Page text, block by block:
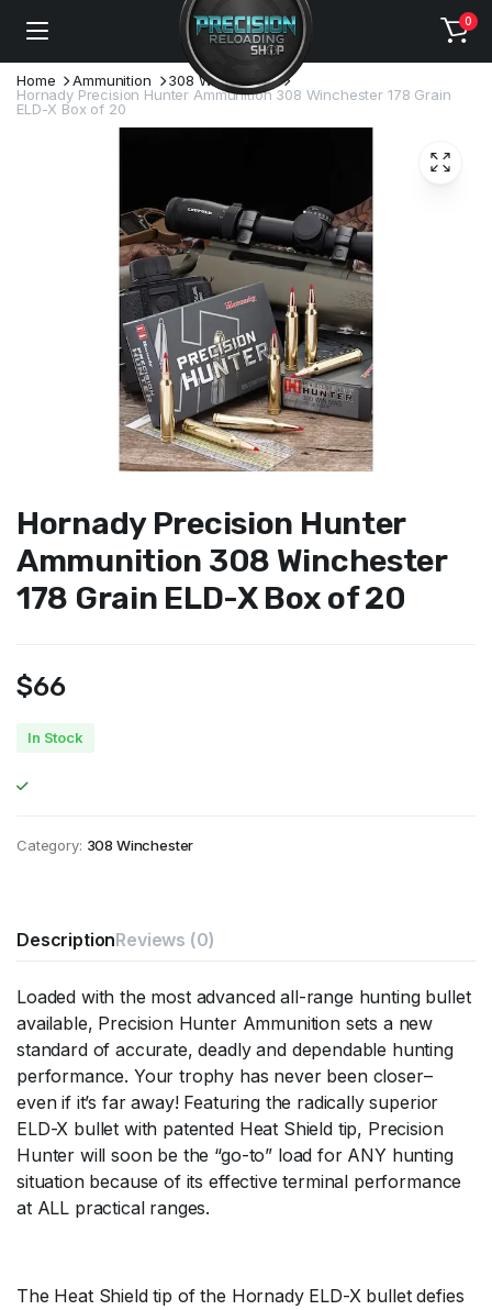
0
Home Ammunition
308 Winchester
Hornady Precision Hunter Ammunition 308 Winchester 178 Grain
ELD-X Box of 20
Hornady Precision Hunter
Ammunition 308 Winchester
178 Grain ELD-X Box of 20
$66
In Stock
Category: 308 Winchester
DescriptionReviews (0)
Loaded with the most advanced all-range hunting bullet
available, Precision Hunter Ammunition sets a new
standard of accurate, deadly and dependable hunting
performance. Your trophy has never been closer–
even if it’s far away! Featuring the radically superior
ELD-X bullet with patented Heat Shield tip, Precision
Hunter will soon be the “go-to” load for ANY hunting
situation because of its effective terminal performance
at ALL practical ranges.
The Heat Shield tip of the Hornady ELD-X bullet defies